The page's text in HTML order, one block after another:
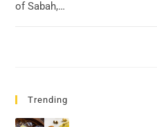
of Sabah,…
Trending